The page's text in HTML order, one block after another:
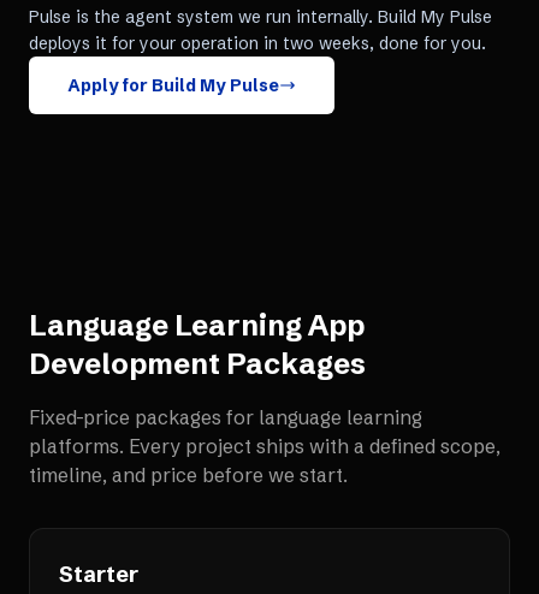
Pulse is the agent system we run internally. Build My Pulse
deploys it for your operation in two weeks, done for you.
Apply for Build My Pulse
Language Learning App
Development Packages
Fixed-price packages for language learning
platforms. Every project ships with a defined scope,
timeline, and price before we start.
Starter